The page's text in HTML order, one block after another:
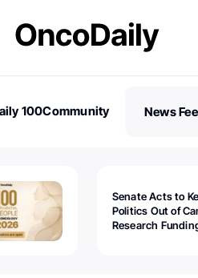
100Community
News
Senate Acts to
Politics Out of
Research